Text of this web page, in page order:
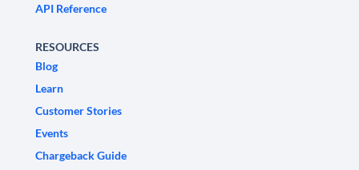
API Reference
RESOURCES
Blog
Learn
Customer Stories
Events
Chargeback Guide